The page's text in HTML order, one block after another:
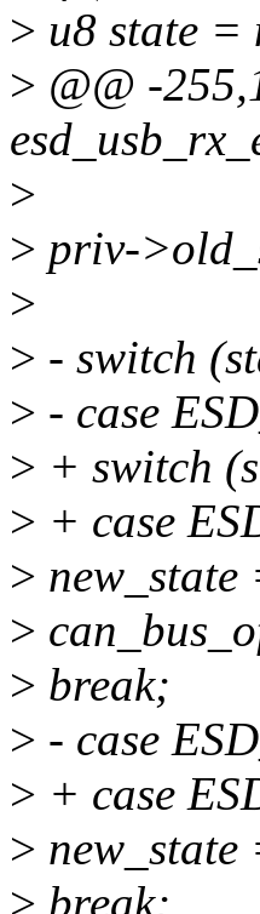
> u8 state =
> @@ -
>
> priv-
>
> - switch
> - case
> + switch
> + case
>
>
> break;
> - case
> + case
> new_state
> break;